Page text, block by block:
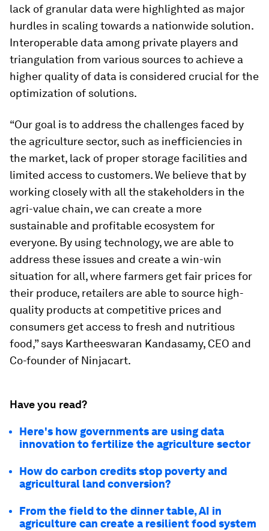
lack of granular data were highlighted as major
hurdles in scaling towards a nationwide solution.
Interoperable data among private players and
triangulation from various sources to achieve a
higher quality of data is considered crucial for the
optimization of solutions.
“Our goal is to address the challenges faced by
the agriculture sector, such as inefficiencies in
the market, lack of proper storage facilities and
limited access to customers. We believe that by
working closely with all the stakeholders in the
agri-value chain, we can create a more
sustainable and profitable ecosystem for
everyone. By using technology, we are able to
address these issues and create a win-win
situation for all, where farmers get fair prices for
their produce, retailers are able to source high-
quality products at competitive prices and
consumers get access to fresh and nutritious
food,” says Kartheeswaran Kandasamy, CEO and
Co-founder of Ninjacart.
Have you read?
Here's how governments are using data
innovation to fertilize the agriculture sector
How do carbon credits stop poverty and
agricultural land conversion?
From the field to the dinner table, AI in
agriculture can create a resilient food system